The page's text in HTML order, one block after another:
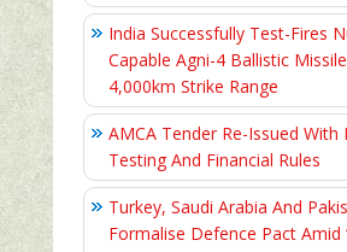
India Successfully Test-Fires
Capable Agni-4 Ballistic
4,000km Strike Range
AMCA Tender Re-Issued With
Testing And Financial Rules
Turkey, Saudi Arabia And
Formalise Defence Pact Amid